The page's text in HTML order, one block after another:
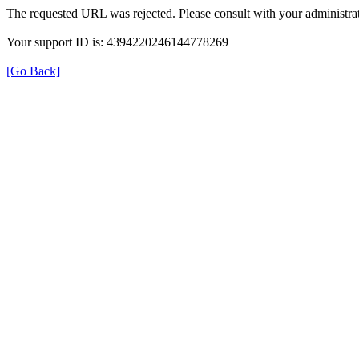
The requested URL was rejected. Please consult with your
Your support ID is: 4394220246144778269
[Go Back]